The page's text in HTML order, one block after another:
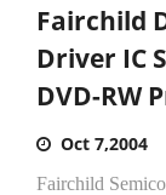
Fairchild
Driver IC
DVD-RW
Oct 7,2004
Fairchild